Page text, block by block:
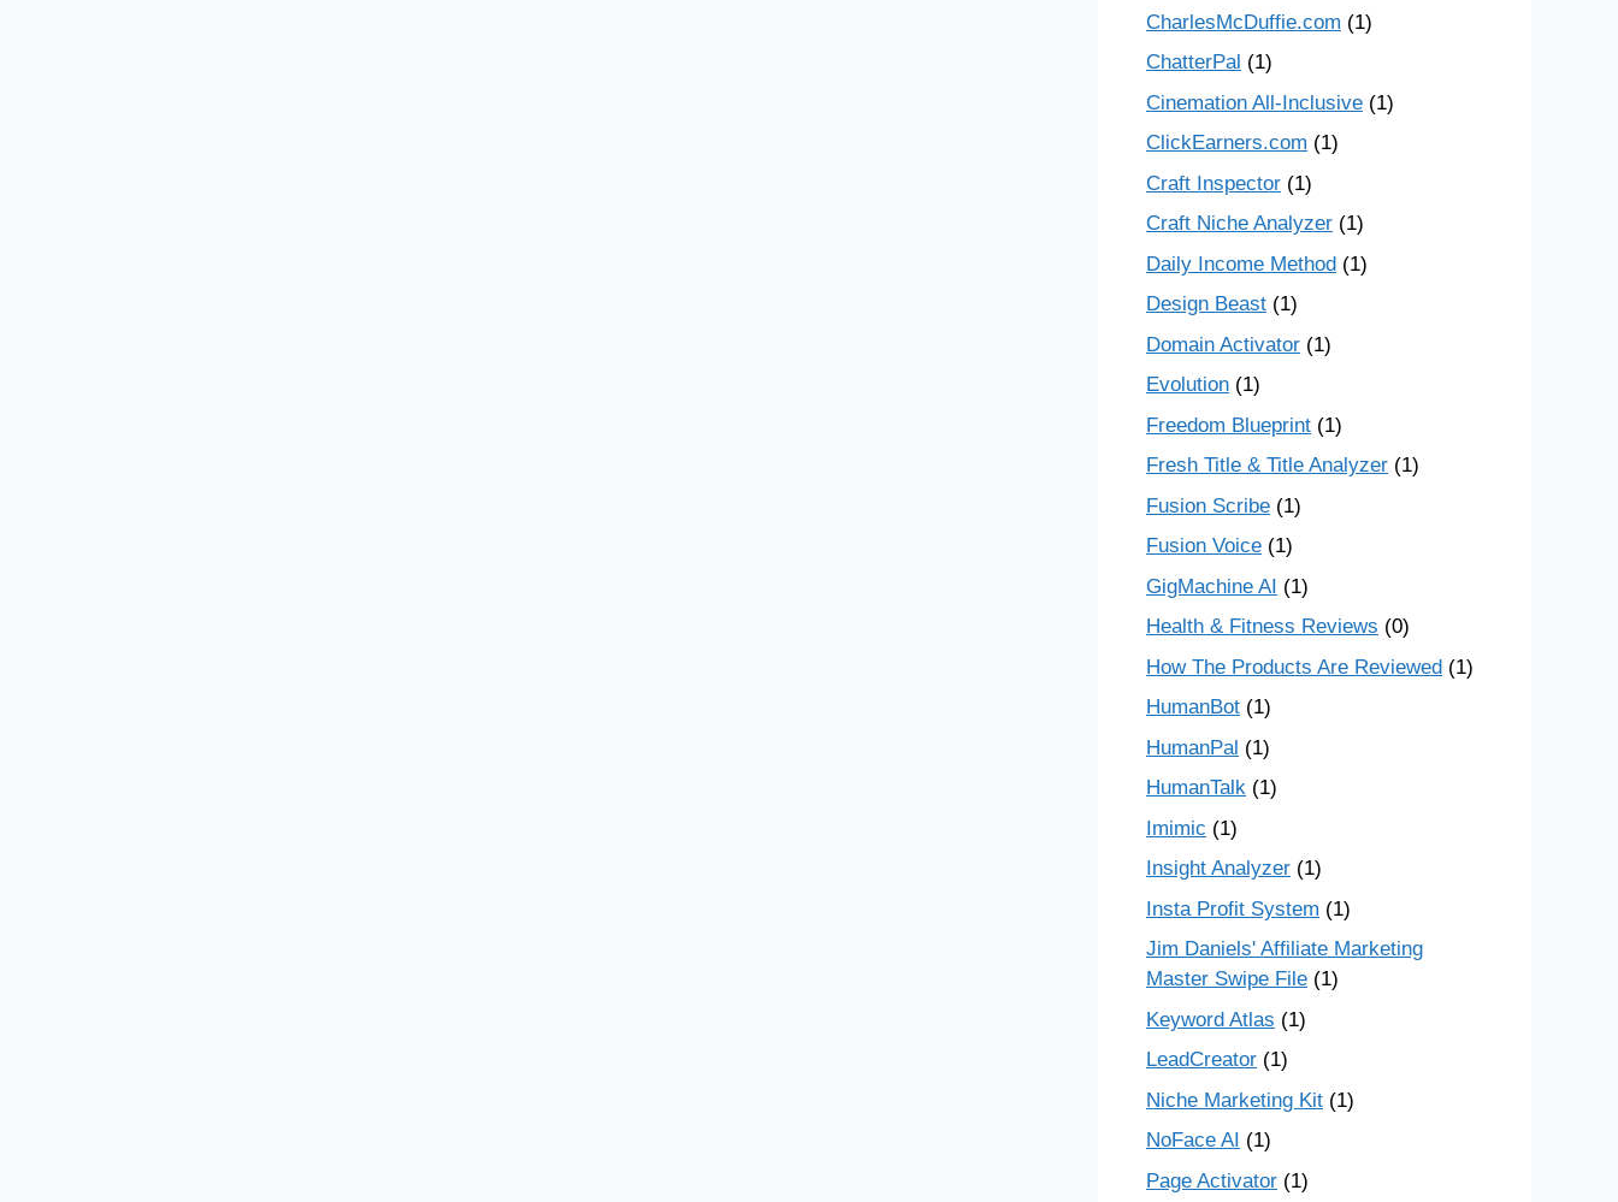
CharlesMcDuffie.com (1)
ChatterPal (1)
Cinemation All-Inclusive (1)
ClickEarners.com (1)
Craft Inspector (1)
Craft Niche Analyzer (1)
Daily Income Method (1)
Design Beast (1)
Domain Activator (1)
Evolution (1)
Freedom Blueprint (1)
Fresh Title & Title Analyzer (1)
Fusion Scribe (1)
Fusion Voice (1)
GigMachine AI (1)
Health & Fitness Reviews (0)
How The Products Are Reviewed (1)
HumanBot (1)
HumanPal (1)
HumanTalk (1)
Imimic (1)
Insight Analyzer (1)
Insta Profit System (1)
Jim Daniels' Affiliate Marketing
Master Swipe File (1)
Keyword Atlas (1)
LeadCreator (1)
Niche Marketing Kit (1)
NoFace AI (1)
Page Activator (1)